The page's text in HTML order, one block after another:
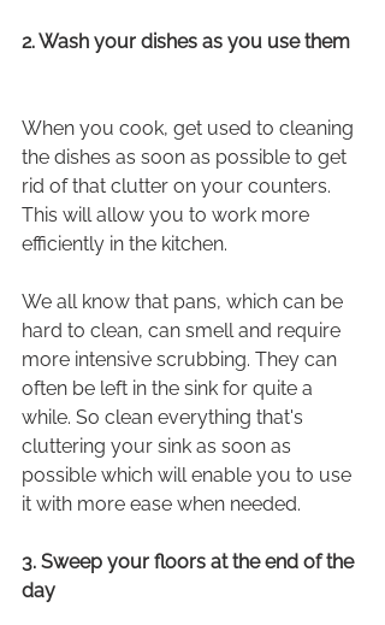
2. Wash your dishes as you use them
When you cook, get used to cleaning
the dishes as soon as possible to get
rid of that clutter on your counters.
This will allow you to work more
efficiently in the kitchen.
We all know that pans, which can be
hard to clean, can smell and require
more intensive scrubbing. They can
often be left in the sink for quite a
while. So clean everything that's
cluttering your sink as soon as
possible which will enable you to use
it with more ease when needed.
3. Sweep your floors at the end of the
day